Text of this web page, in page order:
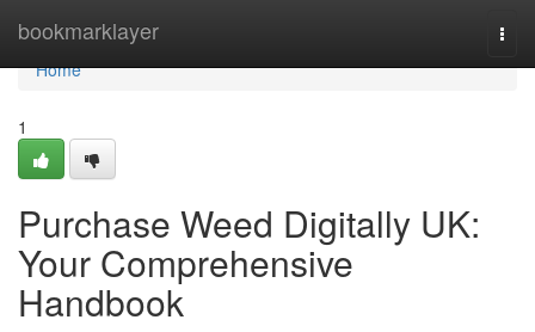
bookmarklayer
Home
Home
1
Purchase Weed Digitally UK:
Your Comprehensive
Handbook